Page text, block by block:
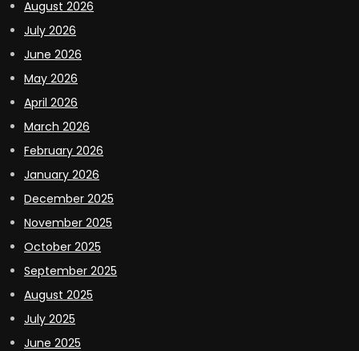
August 2026
July 2026
June 2026
May 2026
April 2026
March 2026
February 2026
January 2026
December 2025
November 2025
October 2025
September 2025
August 2025
July 2025
June 2025